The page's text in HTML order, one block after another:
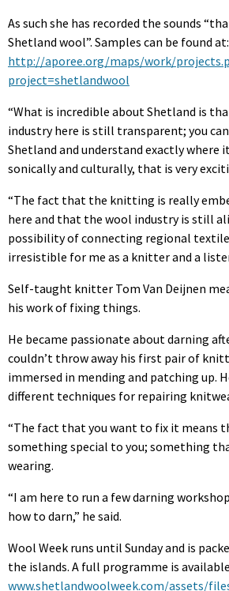
As such she has recorded the sounds
Shetland wool”. Samples can be found at:
http://aporee.org/maps/work/
project=shetlandwool
“What is incredible about Shetland is
industry here is still transparent; you
Shetland and understand exactly where
sonically and culturally, that is very
“The fact that the knitting is really
here and that the wool industry is still
possibility of connecting regional
irresistible for me as a knitter and a
Self-taught knitter Tom Van Deijnen
his work of fixing things.
He became passionate about darning
couldn’t throw away his first pair of
immersed in mending and patching up.
different techniques for repairing
“The fact that you want to fix it means
something special to you; something
wearing.
“I am here to run a few darning
how to darn,” he said.
Wool Week runs until Sunday and is
the islands. A full programme is
www.shetlandwoolweek.com/assets/